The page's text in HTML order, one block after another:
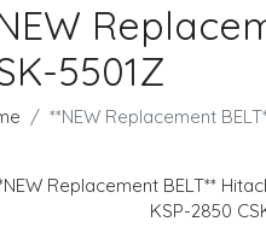
5501Z
**NEW Replacement